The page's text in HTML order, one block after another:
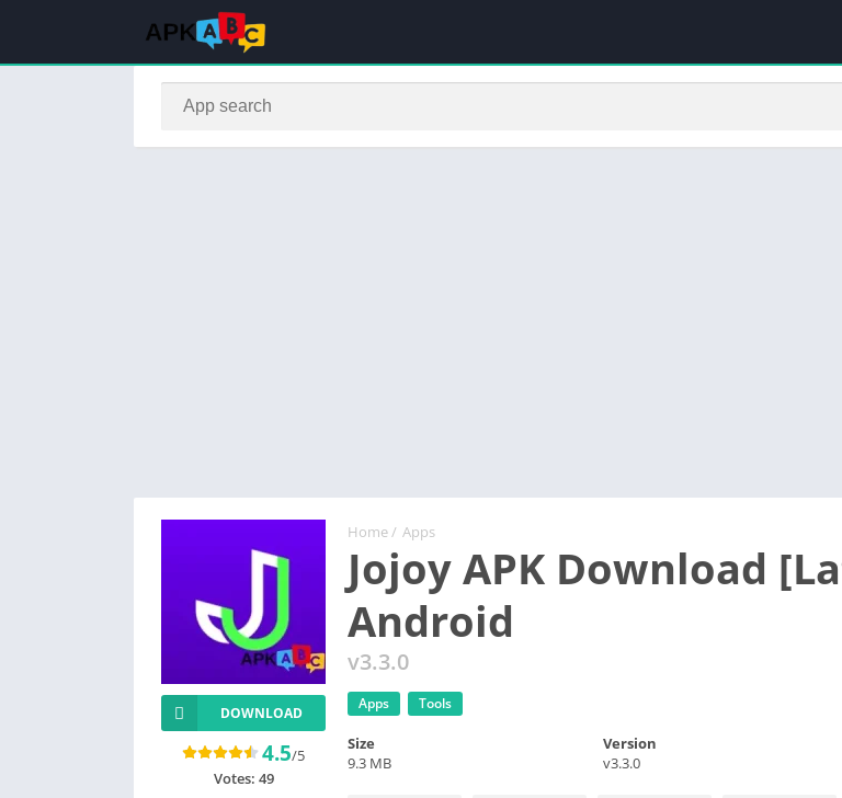
Home / Apps
Jojoy APK Download
Android
v3.3.0
Apps Tools
DOWNLOAD
4.5/5
Votes: 49
Size
9.3 MB
Version
v3.3.0